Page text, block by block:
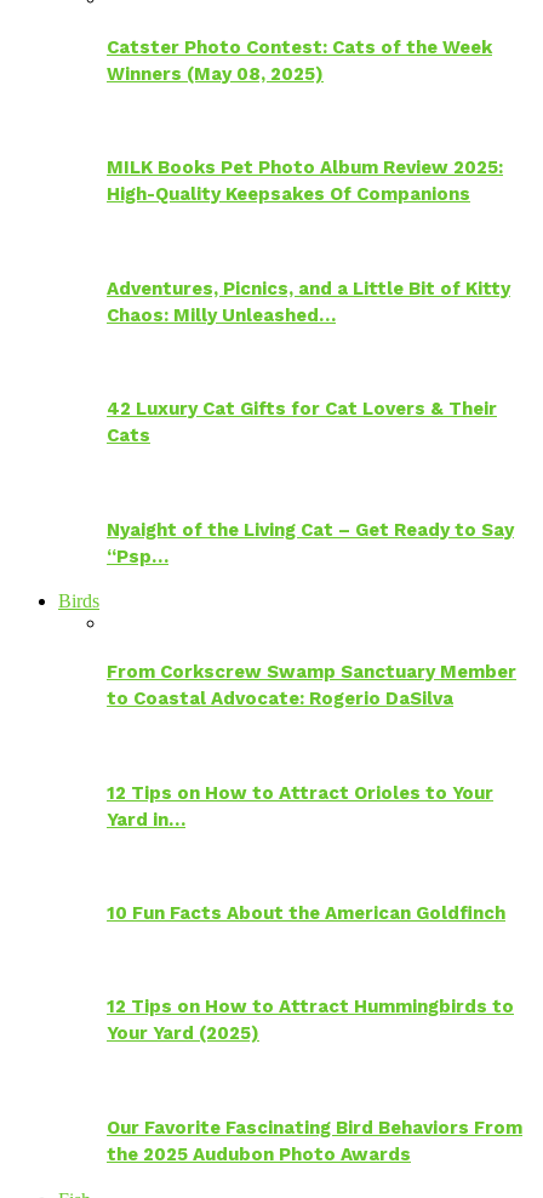
Catster Photo Contest: Cats of the Week
Winners (May 08, 2025)
MILK Books Pet Photo Album Review 2025:
High-Quality Keepsakes Of Companions
Adventures, Picnics, and a Little Bit of Kitty
Chaos: Milly Unleashed…
42 Luxury Cat Gifts for Cat Lovers & Their
Cats
Nyaight of the Living Cat – Get Ready to Say
“Psp…
Birds
From Corkscrew Swamp Sanctuary Member
to Coastal Advocate: Rogerio DaSilva
12 Tips on How to Attract Orioles to Your
Yard in…
10 Fun Facts About the American Goldfinch
12 Tips on How to Attract Hummingbirds to
Your Yard (2025)
Our Favorite Fascinating Bird Behaviors From
the 2025 Audubon Photo Awards